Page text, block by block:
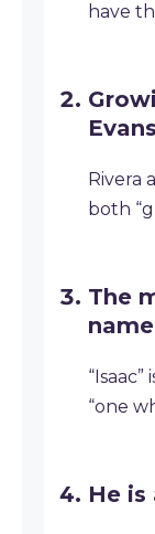
have
Evans
Rivera
both
The
name
“one
He is